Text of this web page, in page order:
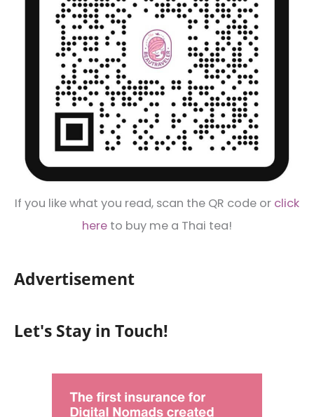
If you like what you read, scan the QR code or click
here to buy me a Thai tea!
Advertisement
Let's Stay in Touch!